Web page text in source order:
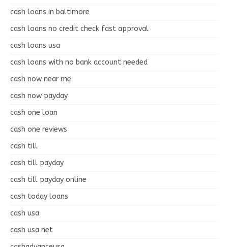
cash loans in baltimore
cash loans no credit check fast approval
cash loans usa
cash loans with no bank account needed
cash now near me
cash now payday
cash one loan
cash one reviews
cash till
cash till payday
cash till payday online
cash today loans
cash usa
cash usa net